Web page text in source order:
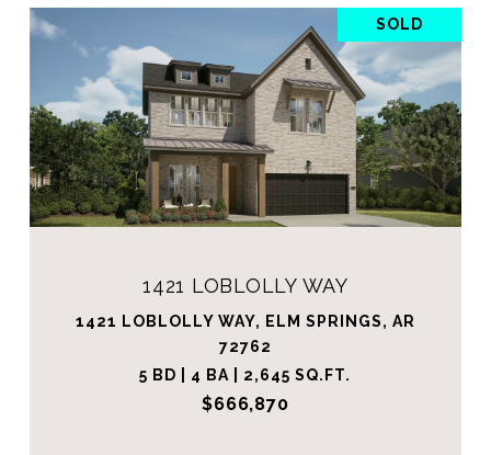
SOLD
1421 LOBLOLLY WAY
1421 LOBLOLLY WAY, ELM SPRINGS, AR
72762
5 BD | 4 BA | 2,645 SQ.FT.
$666,870